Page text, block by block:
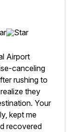
Airport
canceling
rushing to
they
Your
kept me
recovered